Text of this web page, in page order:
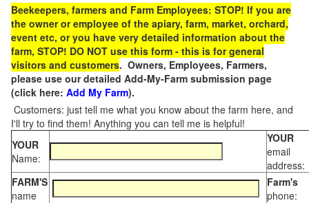
Beekeepers, farmers and Farm Employees: STOP! If you are
the owner or employee of the apiary, farm, market, orchard,
event etc, or you have very detailed information about the
farm, STOP! DO NOT use this form - this is for general
visitors and customers. Owners, Employees, Farmers,
please use our detailed Add-My-Farm submission page
(click here: Add My Farm).
Customers: just tell me what you know about the farm here, and
I'll try to find them! Anything you can tell me is helpful!
YOUR
Name:
YOUR
email
address:
FARM'S
name
Farm's
phone: